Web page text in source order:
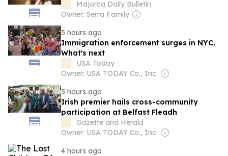
Majorca Daily Bulletin
Owner: Serra Family
5 hours ago
Immigration enforcement surges in NYC.
What's next
USA Today
Owner: USA TODAY Co., Inc.
5 hours ago
Irish premier hails cross-community
participation at Belfast Fleadh
Gazette and Herald
Owner: USA TODAY Co., Inc.
4 hours ago